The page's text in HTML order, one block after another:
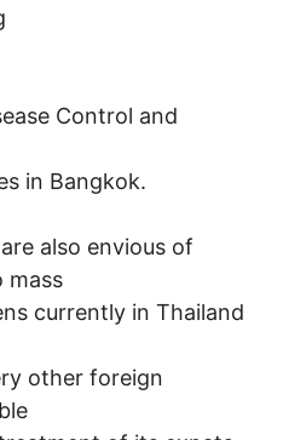
Control and
in Bangkok.
also envious of
mass
currently in Thailand
other foreign